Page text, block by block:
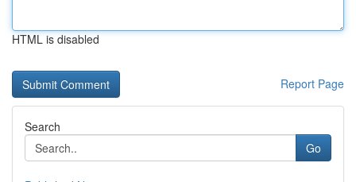
HTML is disabled
Report Page
Search
Go